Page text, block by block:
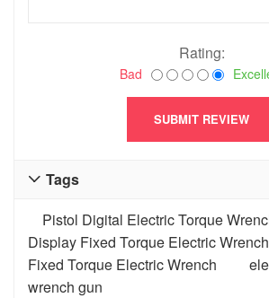
Rating:
Bad
Tags

Pistol Digital Electric Torque
Display Fixed Torque Electric Wrench
Fixed Torque Electric Wrench
wrench gun